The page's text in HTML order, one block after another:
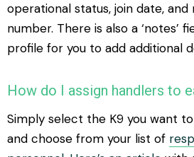
operational status, join date,
number. There is also a ‘notes’
profile for you to add additional
How do I assign handlers to
Simply select the K9 you want
and choose from your list of